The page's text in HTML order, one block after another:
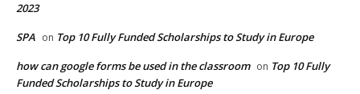
2023
SPA on Top 10 Fully Funded Scholarships to Study in Europe
how can google forms be used in the classroom on Top 10 Fully
Funded Scholarships to Study in Europe